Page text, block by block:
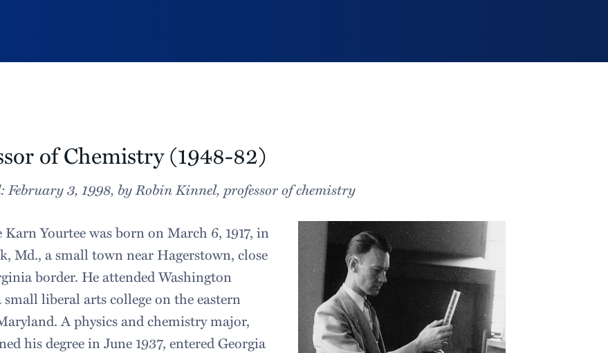
of Chemistry (1948-82)
February 3, 1998, by Robin Kinnel, professor of chemistry
Karn Yourtee was born on March 6, 1917, in
Md., a small town near Hagerstown, close
border. He attended Washington
small liberal arts college on the eastern
A physics and chemistry major,
his degree in June 1937, entered Georgia